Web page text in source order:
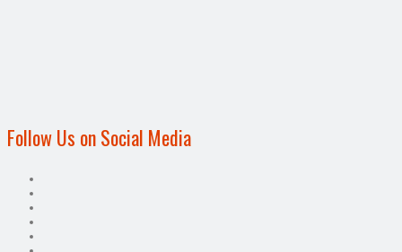
Follow Us on Social Media